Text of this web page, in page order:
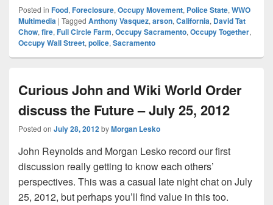
Posted in Food, Foreclosure, Occupy Movement, Police State, WWO
Multimedia | Tagged Anthony Vasquez, arson, California, David Tat
Chow, fire, Full Circle Farm, Occupy Sacramento, Occupy Together,
Occupy Wall Street, police, Sacramento
Curious John and Wiki World Order
discuss the Future – July 25, 2012
Posted on July 28, 2012byMorgan Lesko
John Reynolds and Morgan Lesko record our first
discussion really getting to know each others’
perspectives. This was a casual late night chat on July
25, 2012, but perhaps you’ll find value in this too.